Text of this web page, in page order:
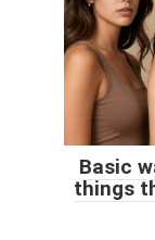
Basic
things